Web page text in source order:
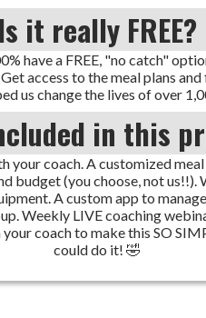
Is it really FREE?
have a FREE, "no catch"
access to the meal plans
us change the lives of over
in this
your coach. A customized
budget (you choose, not us!!).
A custom app to
Weekly LIVE coaching
coach to make this SO
could do it! 🤣